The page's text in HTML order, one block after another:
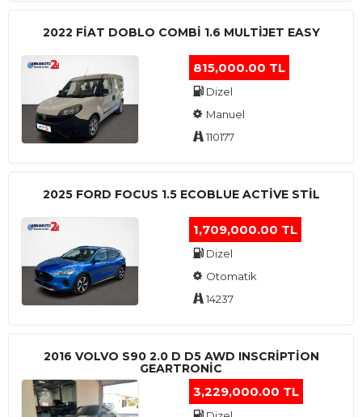
2022 FIAT DOBLO COMBI 1.6 MULTIJET EASY
815,000.00 TL
Dizel
Manuel
110177
2025 FORD FOCUS 1.5 ECOBLUE ACTİVE STİL
1,709,000.00 TL
Dizel
Otomatik
14237
2016 VOLVO S90 2.0 D D5 AWD INSCRIPTION
GEARTRONIC
3,229,000.00 TL